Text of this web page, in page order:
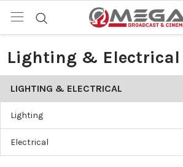
Lighting & Electrical
LIGHTING & ELECTRICAL
Lighting
Electrical